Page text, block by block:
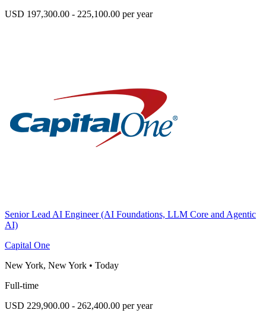
USD 197,300.00 - 225,100.00 per year
Senior Lead AI Engineer (AI Foundations, LLM Core and Agentic
AI)
Capital One
New York, New York • Today
Full-time
USD 229,900.00 - 262,400.00 per year